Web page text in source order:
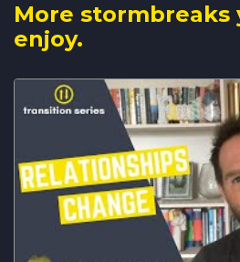
More stormbreaks
enjoy.